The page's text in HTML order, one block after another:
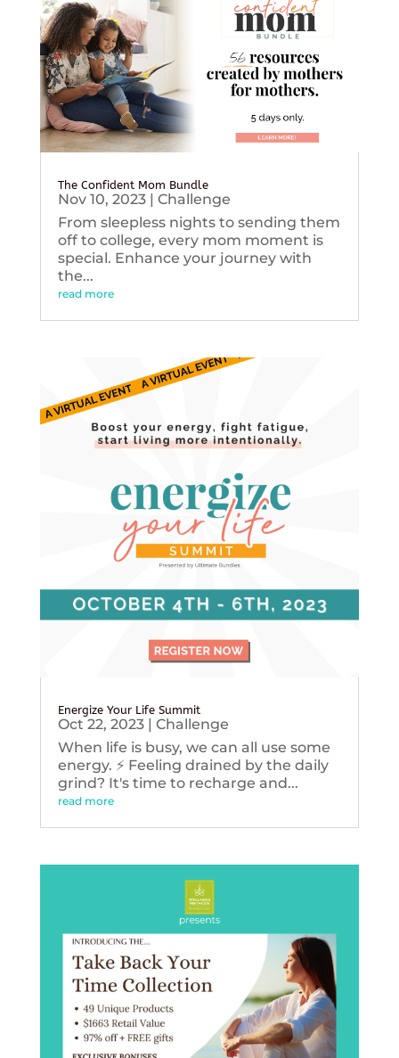
The Confident Mom Bundle
Nov 10, 2023| Challenge
From sleepless nights to sending them
off to college, every mom moment is
special. Enhance your journey with
the...
read more
Energize Your Life Summit
Oct 22, 2023| Challenge
When life is busy, we can all use some
energy. ⚡️ Feeling drained by the daily
grind? It's time to recharge and...
read more